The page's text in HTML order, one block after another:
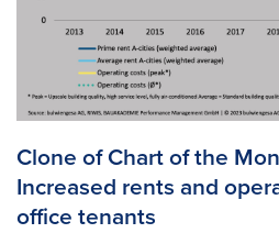
Clone of Chart of the
Increased rents and
office tenants